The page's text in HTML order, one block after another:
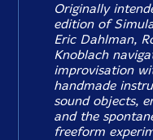
Originally
edition of
Eric Dahlman,
Knoblach
improvisation
handmade
sound objects,
and the
freeform